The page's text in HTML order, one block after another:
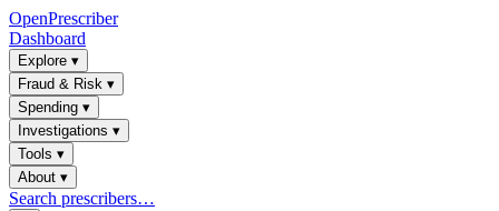
OpenPrescriber
Dashboard
Explore ▾
Fraud & Risk ▾
Spending ▾
Investigations ▾
Tools ▾
About ▾
Search prescribers…